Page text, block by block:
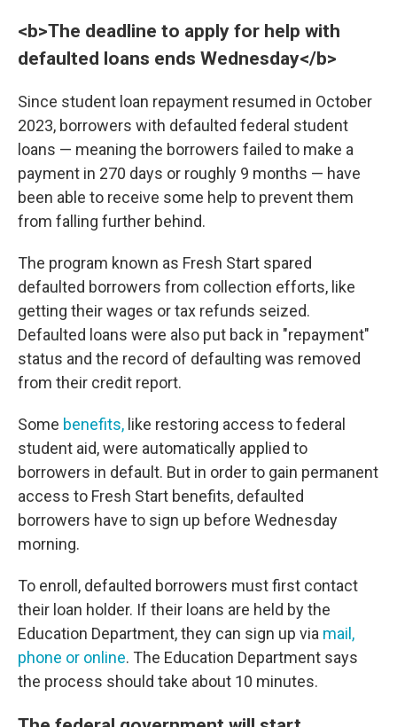
<b>The deadline to apply for help with
defaulted loans ends Wednesday</b>
Since student loan repayment resumed in October
2023, borrowers with defaulted federal student
loans — meaning the borrowers failed to make a
payment in 270 days or roughly 9 months — have
been able to receive some help to prevent them
from falling further behind.
The program known as Fresh Start spared
defaulted borrowers from collection efforts, like
getting their wages or tax refunds seized.
Defaulted loans were also put back in "repayment"
status and the record of defaulting was removed
from their credit report.
Some benefits, like restoring access to federal
student aid, were automatically applied to
borrowers in default. But in order to gain permanent
access to Fresh Start benefits, defaulted
borrowers have to sign up before Wednesday
morning.
To enroll, defaulted borrowers must first contact
their loan holder. If their loans are held by the
Education Department, they can sign up via mail,
phone or online. The Education Department says
the process should take about 10 minutes.